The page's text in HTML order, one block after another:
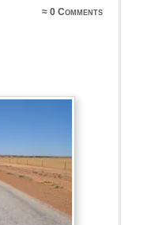
≈0 Comments